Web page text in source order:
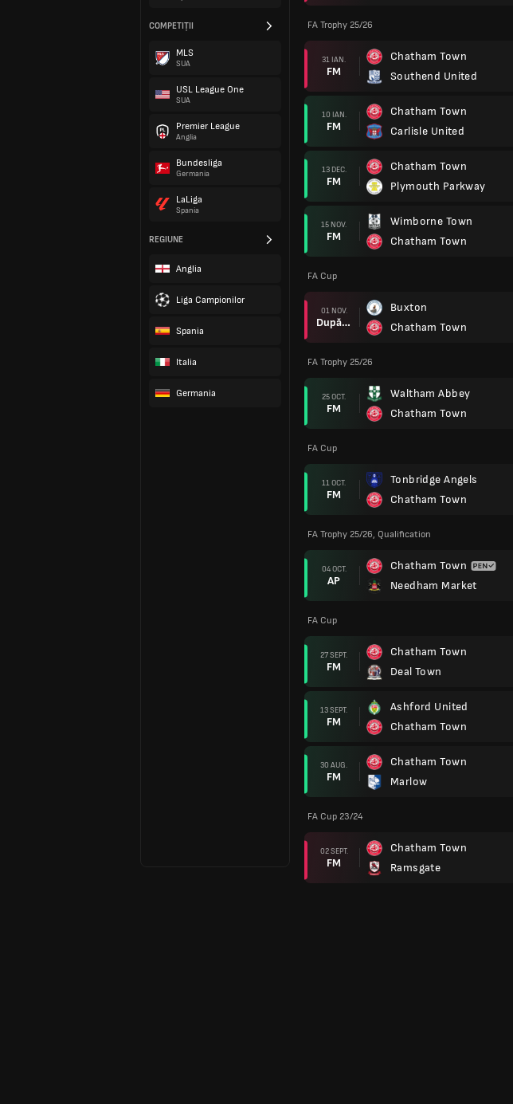
COMPETIȚII
MLS
SUA
USL League One
SUA
Premier League
Anglia
Bundesliga
Germania
LaLiga
Spania
REGIUNE
Anglia
Liga Campionilor
Spania
Italia
Germania
FA Trophy 25/26
31 IAN.
FM
Chatham Town
Southend United
10 IAN.
FM
Chatham Town
Carlisle United
13 DEC.
FM
Chatham Town
Plymouth Parkway
15 NOV.
FM
Wimborne Town
Chatham Town
FA Cup
01 NOV.
După prel.
Buxton
Chatham Town
FA Trophy 25/26
25 OCT.
FM
Waltham Abbey
Chatham Town
FA Cup
11 OCT.
FM
Tonbridge Angels
Chatham Town
FA Trophy 25/26, Qualification
04 OCT.
AP
Chatham Town
Needham Market
FA Cup
27 SEPT.
FM
Chatham Town
Deal Town
13 SEPT.
FM
Ashford United
Chatham Town
30 AUG.
FM
Chatham Town
Marlow
FA Cup 23/24
02 SEPT.
FM
Chatham Town
Ramsgate